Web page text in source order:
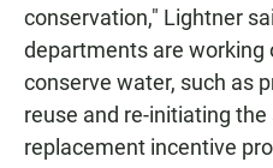
conservation," Lightner
departments are
conserve water, such as
reuse and re-initiating
replacement incentive